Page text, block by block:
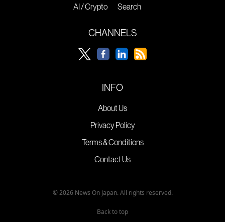
AI / Crypto
Search
CHANNELS
INFO
About Us
Privacy Policy
Terms & Conditions
Contact Us
© 2026 News On Japan. All rights reserved.
Back to top